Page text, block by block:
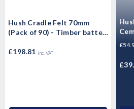
Hush Cradle Felt 70mm
(Pack of 90) - Timber batten
70mm high
£198.81 inc. VAT